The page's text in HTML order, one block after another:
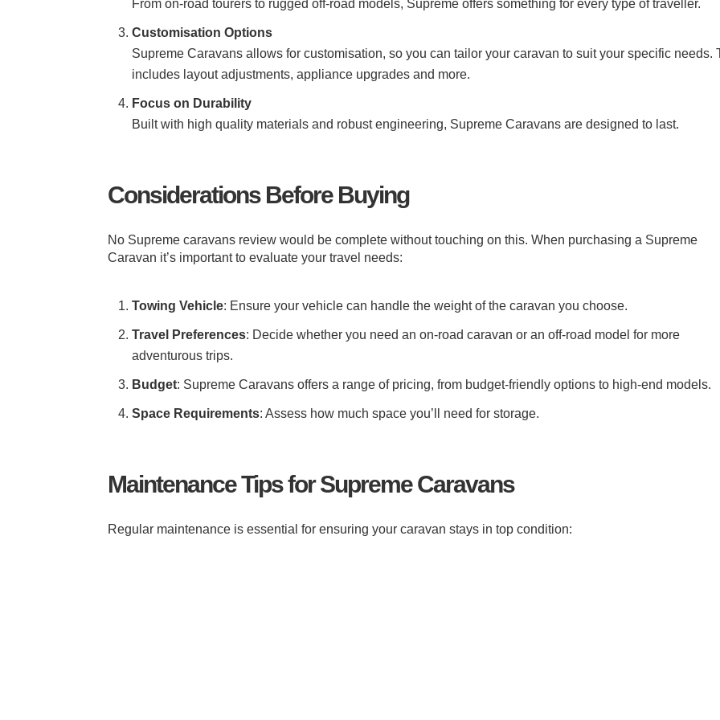
From on-road tourers to rugged off-road models, Supreme offers something for every type of traveller.
Customisation Options
Supreme Caravans allows for customisation, so you can tailor your caravan to suit your specific needs.
includes layout adjustments, appliance upgrades and more.
Focus on Durability
Built with high quality materials and robust engineering, Supreme Caravans are designed to last.
Considerations Before Buying
No Supreme caravans review would be complete without touching on this. When purchasing a Supreme
Caravan it’s important to evaluate your travel needs:
Towing Vehicle: Ensure your vehicle can handle the weight of the caravan you choose.
Travel Preferences: Decide whether you need an on-road caravan or an off-road model for more
adventurous trips.
Budget: Supreme Caravans offers a range of pricing, from budget-friendly options to high-end models.
Space Requirements: Assess how much space you’ll need for storage.
Maintenance Tips for Supreme Caravans
Regular maintenance is essential for ensuring your caravan stays in top condition: